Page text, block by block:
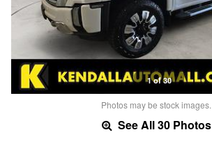
1 of 30
Photos may be stock images.
See All 30 Photos